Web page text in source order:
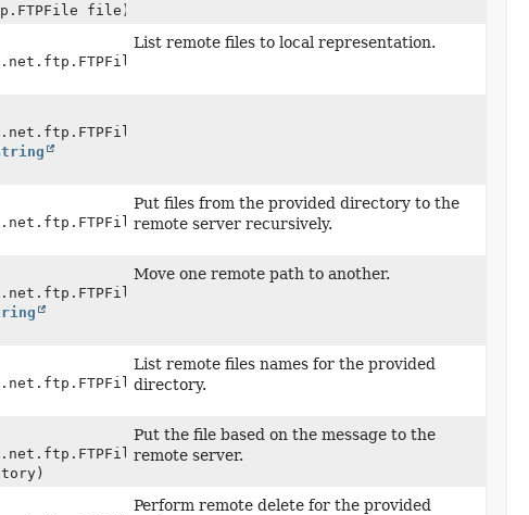
file)
session,
List remote files to local representation.
session,
session,
Put files from the provided directory to the
remote server recursively.
session,
Move one remote path to another.
session,
List remote files names for the provided
directory.
session,
Put the file based on the message to the
remote server.
Perform remote delete for the provided